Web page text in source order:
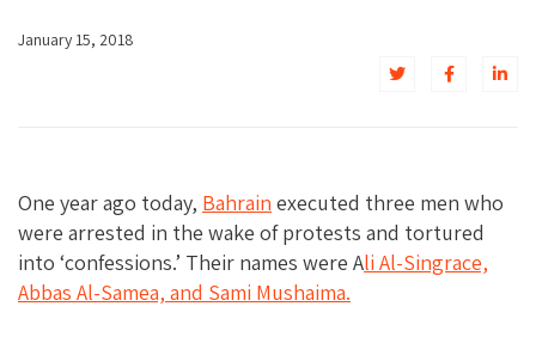
January 15, 2018
One year ago today, Bahrain executed three men who
were arrested in the wake of protests and tortured
into ‘confessions.’ Their names were Ali Al-Singrace,
Abbas Al-Samea, and Sami Mushaima.